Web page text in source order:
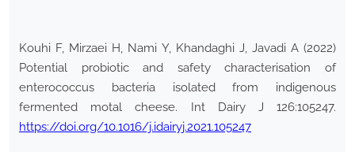
Kouhi F, Mirzaei H, Nami Y, Khandaghi J, Javadi A (2022)
Potential probiotic and safety characterisation of
enterococcus bacteria isolated from indigenous
fermented motal cheese. Int Dairy J 126:105247.
https://doi.org/10.1016/j.idairyj.2021.105247